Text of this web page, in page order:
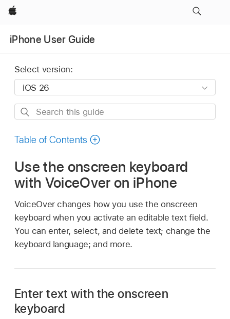
Apple
iPhone User Guide
Select version:
Search
guide
Table of Contents
Use the onscreen keyboard
with VoiceOver on iPhone
VoiceOver changes how you use the onscreen
keyboard when you activate an editable text field.
You can enter, select, and delete text; change the
keyboard language; and more.
Enter text with the onscreen
keyboard